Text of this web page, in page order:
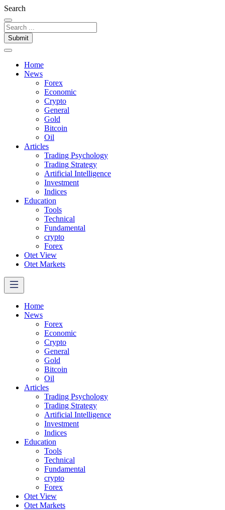
Search
Submit
Home
News
Forex
Economic
Crypto
General
Gold
Bitcoin
Oil
Articles
Trading Psychology
Trading Strategy
Artificial Intelligence
Investment
Indices
Education
Tools
Technical
Fundamental
crypto
Forex
Otet View
Otet Markets
Home
News
Forex
Economic
Crypto
General
Gold
Bitcoin
Oil
Articles
Trading Psychology
Trading Strategy
Artificial Intelligence
Investment
Indices
Education
Tools
Technical
Fundamental
crypto
Forex
Otet View
Otet Markets